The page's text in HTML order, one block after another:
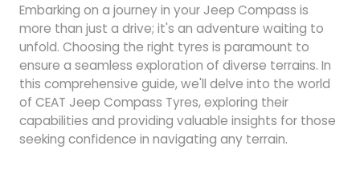
Embarking on a journey in your Jeep Compass is
more than just a drive; it's an adventure waiting to
unfold. Choosing the right tyres is paramount to
ensure a seamless exploration of diverse terrains. In
this comprehensive guide, we'll delve into the world
of CEAT Jeep Compass Tyres, exploring their
capabilities and providing valuable insights for those
seeking confidence in navigating any terrain.